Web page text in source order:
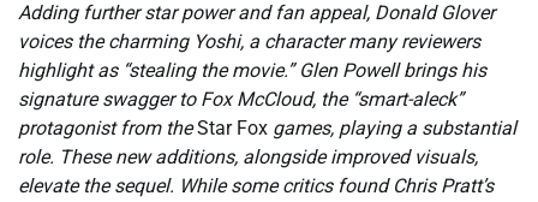
Adding further star power and fan appeal, Donald Glover
voices the charming Yoshi, a character many reviewers
highlight as “stealing the movie.” Glen Powell brings his
signature swagger to Fox McCloud, the “smart-aleck”
protagonist from theStar Fox games, playing a substantial
role. These new additions, alongside improved visuals,
elevate the sequel. While some critics found Chris Pratt’s